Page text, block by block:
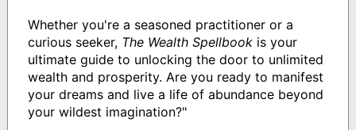
Whether you're a seasoned practitioner or a
curious seeker, The Wealth Spellbookis your
ultimate guide to unlocking the door to unlimited
wealth and prosperity. Are you ready to manifest
your dreams and live a life of abundance beyond
your wildest imagination?"